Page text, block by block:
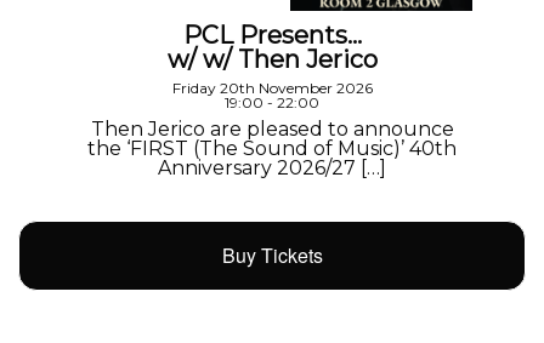
PCL Presents…
w/ w/ Then Jerico
Friday 20th November 2026
19:00 - 22:00
Then Jerico are pleased to announce
the ‘FIRST (The Sound of Music)’ 40th
Anniversary 2026/27 […]
Buy Tickets